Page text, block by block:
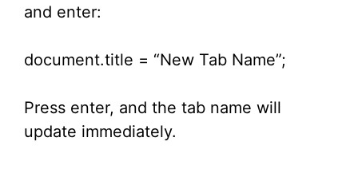
and enter:
document.title = “New Tab Name”;
Press enter, and the tab name will
update immediately.